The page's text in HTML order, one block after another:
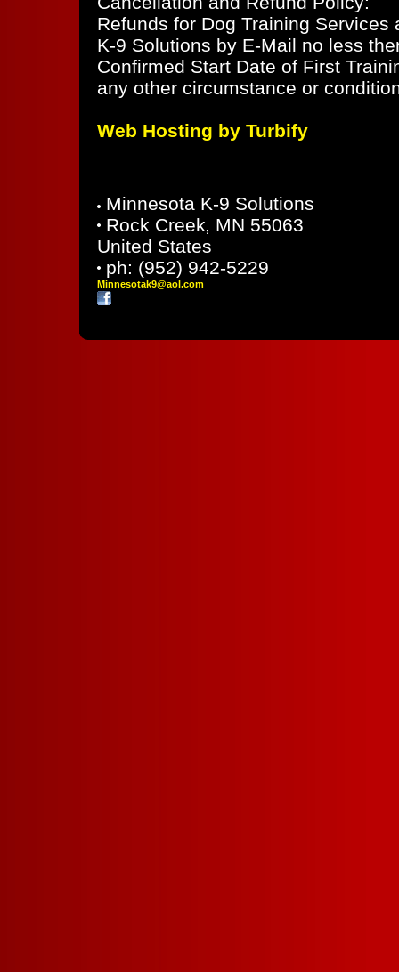
Refunds for Dog Training
K-9 Solutions by E-Mail no less
Confirmed Start Date of First
any other circumstance or
Web Hosting by Turbify
Minnesota K-9 Solutions
Rock Creek, MN 55063
United States
ph: (952) 942-5229
Minnesotak9@aol.com